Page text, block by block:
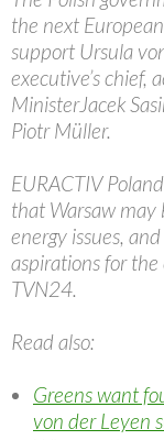
the next
support Ursula
executive’s chief,
MinisterJacek
Piotr Müller.
EURACTIV
that Warsaw may
energy issues,
aspirations for
TVN24.
Read also:
Greens want
von der Leyen